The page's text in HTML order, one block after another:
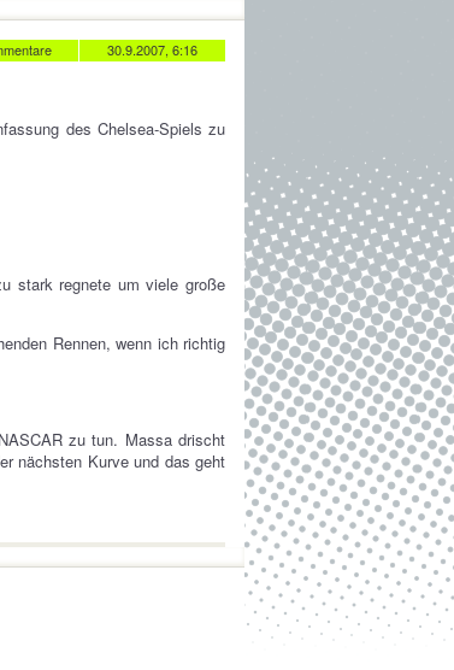
30.9.2007, 6:16
des Chelsea-Spiels zu
stark regnete um viele große
Rennen, wenn ich richtig
zu tun. Massa drischt
nächsten Kurve und das geht